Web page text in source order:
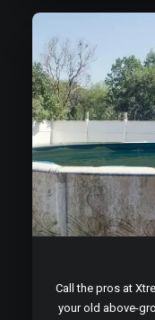
Call the pros at
your old above-